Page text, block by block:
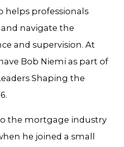
helps professionals
navigate the
and supervision. At
Bob Niemi as part of
Shaping the
the mortgage industry
he joined a small